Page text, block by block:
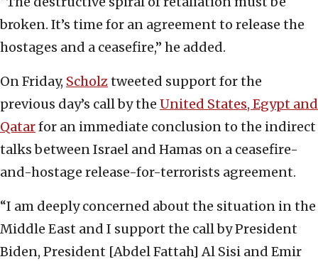
broken. It’s time for an agreement to release the
hostages and a ceasefire,” he added.
On Friday, Scholztweeted support for the
previous day’s call by the United States, Egypt and
Qatarfor an immediate conclusion to the indirect
talks between Israel and Hamas on a ceasefire-
and-hostage release-for-terrorists agreement.
“I am deeply concerned about the situation in the
Middle East and I support the call by President
Biden, President [Abdel Fattah] Al Sisi and Emir